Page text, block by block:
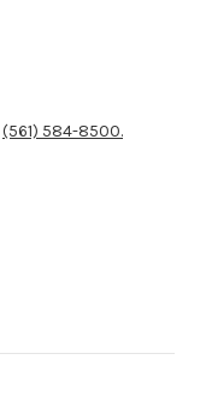
(561) 584-8500.